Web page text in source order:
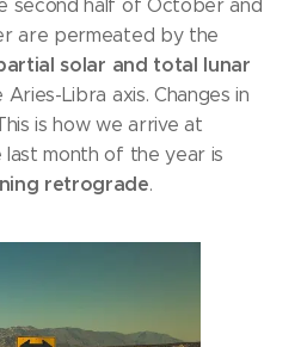
second half of October and
are permeated by the
solar and total lunar
Libra axis. Changes in
is how we arrive at
last month of the year is
retrograde.